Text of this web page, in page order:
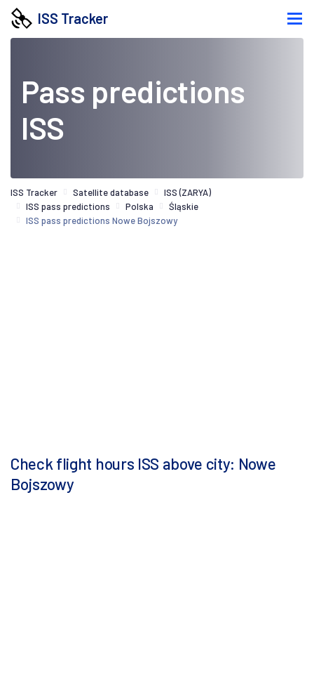
ISS Tracker
Pass predictions
ISS
ISS Tracker Satellite database
ISS (ZARYA)
ISS pass predictions
Polska
Śląskie
ISS pass predictions Nowe Bojszowy
Check flight hours ISS above city: Nowe
Bojszowy